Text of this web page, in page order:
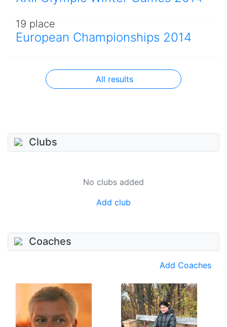
19 place
European Championships 2014
All results
Clubs
No clubs added
Add club
Coaches
Add Coaches